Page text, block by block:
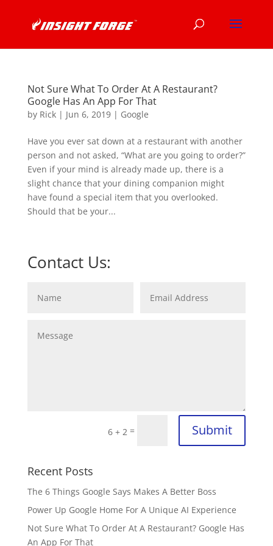
Not Sure What To Order At A Restaurant?
Google Has An App For That
by Rick| Jun 6, 2019| Google
Have you ever sat down at a restaurant with another
person and not asked, “What are you going to order?”
Even if your mind is already made up, there is a
slight chance that your dining companion might
have found a special item that you overlooked.
Should that be your...
Contact Us:
6 + 2 = Submit
Recent Posts
The 6 Things Google Says Makes A Better Boss
Power Up Google Home For A Unique AI Experience
Not Sure What To Order At A Restaurant? Google Has
An App For That